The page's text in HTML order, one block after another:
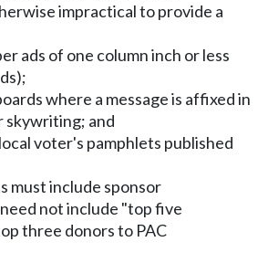
impractical to provide a
ads of one column inch or less
where a message is affixed in
skywriting; and
voter's pamphlets published
must include sponsor
not include "top five
three donors to PAC